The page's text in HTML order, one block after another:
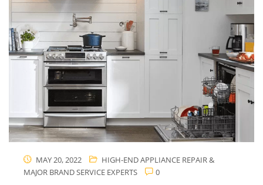
MAY 20, 2022
HIGH-END APPLIANCE REPAIR &
MAJOR BRAND SERVICE EXPERTS
0